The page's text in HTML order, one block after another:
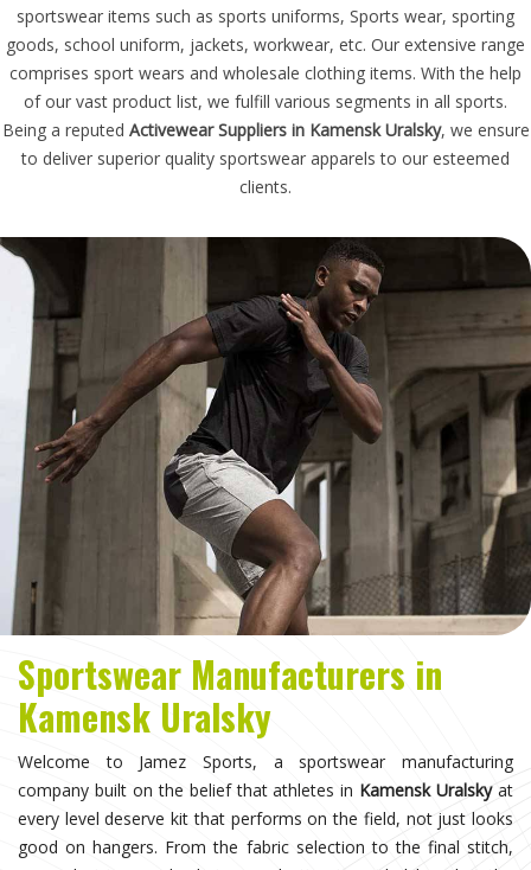
sportswear items such as sports uniforms, Sports wear, sporting
goods, school uniform, jackets, workwear, etc. Our extensive range
comprises sport wears and wholesale clothing items. With the help
of our vast product list, we fulfill various segments in all sports.
Being a reputed Activewear Suppliers in Kamensk Uralsky, we ensure
to deliver superior quality sportswear apparels to our esteemed
clients.
Sportswear Manufacturers in
Kamensk Uralsky
Welcome to Jamez Sports, a sportswear manufacturing
company built on the belief that athletes in Kamensk Uralskyat
every level deserve kit that performs on the field, not just looks
good on hangers. From the fabric selection to the final stitch,